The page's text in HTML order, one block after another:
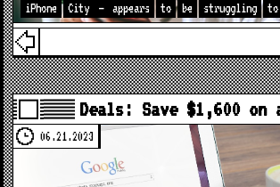
iPhone
City – appears to be struggling to
Deals: Save $1,600 on
06.21.2023